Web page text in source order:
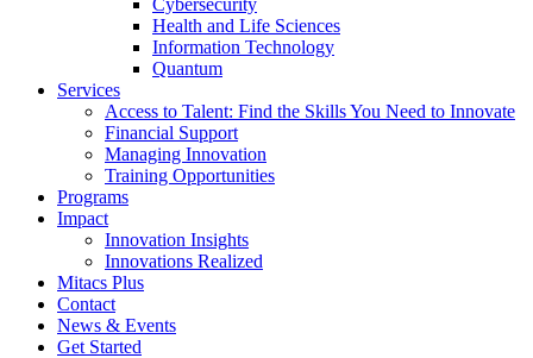
Cybersecurity
Health and Life Sciences
Information Technology
Quantum
Services
Access to Talent: Find the Skills You Need to Innovate
Financial Support
Managing Innovation
Training Opportunities
Programs
Impact
Innovation Insights
Innovations Realized
Mitacs Plus
Contact
News & Events
Get Started